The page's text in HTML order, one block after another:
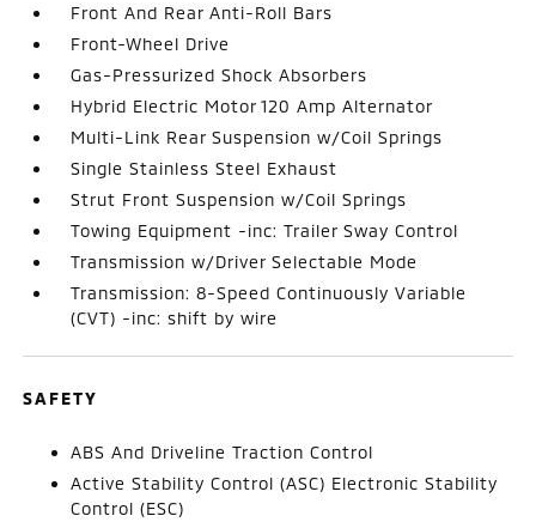
Front And Rear Anti-Roll Bars
Front-Wheel Drive
Gas-Pressurized Shock Absorbers
Hybrid Electric Motor 120 Amp Alternator
Multi-Link Rear Suspension w/Coil Springs
Single Stainless Steel Exhaust
Strut Front Suspension w/Coil Springs
Towing Equipment -inc: Trailer Sway Control
Transmission w/Driver Selectable Mode
Transmission: 8-Speed Continuously Variable
(CVT) -inc: shift by wire
SAFETY
ABS And Driveline Traction Control
Active Stability Control (ASC) Electronic Stability
Control (ESC)